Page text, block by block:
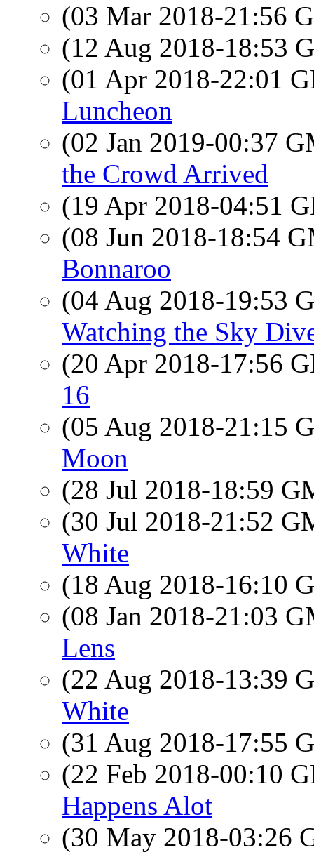
(03 Mar 2018-21:56
(12 Aug 2018-18:53
(01 Apr 2018-22:01
Luncheon
(02 Jan 2019-00:37
the Crowd Arrived
(19 Apr 2018-04:51
(08 Jun 2018-18:54
Bonnaroo
(04 Aug 2018-19:53
Watching the Sky
(20 Apr 2018-17:56
16
(05 Aug 2018-21:15
Moon
(28 Jul 2018-18:59
(30 Jul 2018-21:52
White
(18 Aug 2018-16:10
(08 Jan 2018-21:03
Lens
(22 Aug 2018-13:39
White
(31 Aug 2018-17:55
(22 Feb 2018-00:10
Happens Alot
(30 May 2018-03:26